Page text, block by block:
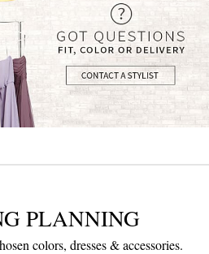
PLANNING
colors, dresses & accessories.